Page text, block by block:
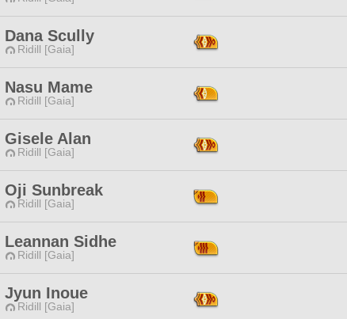
Dana Scully
Ridill [Gaia]
Nasu Mame
Ridill [Gaia]
Gisele Alan
Ridill [Gaia]
Oji Sunbreak
Ridill [Gaia]
Leannan Sidhe
Ridill [Gaia]
Jyun Inoue
Ridill [Gaia]